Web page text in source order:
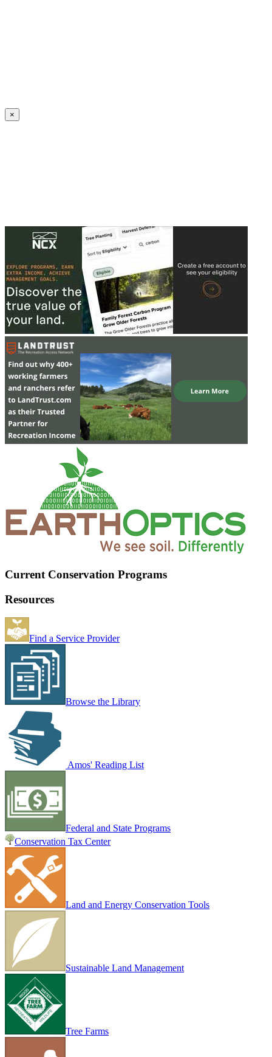
×
Current Conservation Programs
Resources
Find a Service Provider
Browse the Library
Amos' Reading List
Federal and State Programs
Conservation Tax Center
Land and Energy Conservation Tools
Sustainable Land Management
Tree Farms